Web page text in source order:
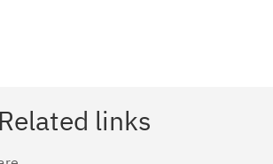
Related links